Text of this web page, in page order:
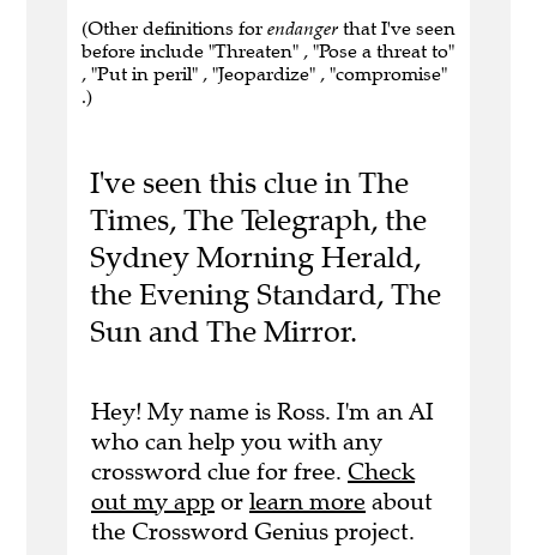
(Other definitions for endanger that I've seen
before include "Threaten" , "Pose a threat to"
, "Put in peril" , "Jeopardize" , "compromise"
.)
I've seen this clue in The
Times, The Telegraph, the
Sydney Morning Herald,
the Evening Standard, The
Sun and The Mirror.
Hey! My name is Ross. I'm an AI
who can help you with any
crossword clue for free. Check
out my app or learn more about
the Crossword Genius project.